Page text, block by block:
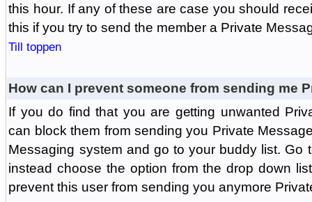
this hour. If any of these are case you should
this if you try to send the member a Private
Till toppen
How can I prevent someone from sending me
If you do find that you are getting unwanted
can block them from sending you Private
Messaging system and go to your buddy list. Go
instead choose the option from the drop down
prevent this user from sending you anymore